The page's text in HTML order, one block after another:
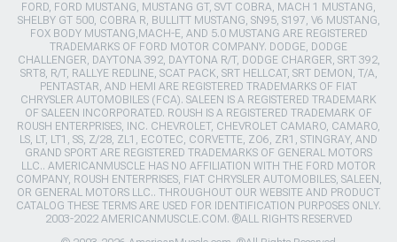
FORD, FORD MUSTANG, MUSTANG GT, SVT COBRA, MACH 1 MUSTANG,
SHELBY GT 500, COBRA R, BULLITT MUSTANG, SN95, S197, V6 MUSTANG,
FOX BODY MUSTANG,MACH-E, AND 5.0 MUSTANG ARE REGISTERED
TRADEMARKS OF FORD MOTOR COMPANY. DODGE, DODGE
CHALLENGER, DAYTONA 392, DAYTONA R/T, DODGE CHARGER, SRT 392,
SRT8, R/T, RALLYE REDLINE, SCAT PACK, SRT HELLCAT, SRT DEMON, T/A,
PENTASTAR, AND HEMI ARE REGISTERED TRADEMARKS OF FIAT
CHRYSLER AUTOMOBILES (FCA). SALEEN IS A REGISTERED TRADEMARK
OF SALEEN INCORPORATED. ROUSH IS A REGISTERED TRADEMARK OF
ROUSH ENTERPRISES, INC. CHEVROLET, CHEVROLET CAMARO, CAMARO,
LS, LT, LT1, SS, Z/28, ZL1, ECOTEC, CORVETTE, ZO6, ZR1, STINGRAY, AND
GRAND SPORT ARE REGISTERED TRADEMARKS OF GENERAL MOTORS
LLC.. AMERICANMUSCLE HAS NO AFFILIATION WITH THE FORD MOTOR
COMPANY, ROUSH ENTERPRISES, FIAT CHRYSLER AUTOMOBILES, SALEEN,
OR GENERAL MOTORS LLC.. THROUGHOUT OUR WEBSITE AND PRODUCT
CATALOG THESE TERMS ARE USED FOR IDENTIFICATION PURPOSES ONLY.
2003-2022 AMERICANMUSCLE.COM. ®ALL RIGHTS RESERVED